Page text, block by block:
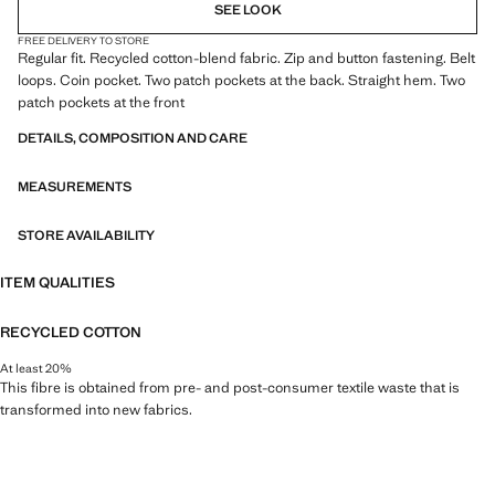
SEE LOOK
FREE DELIVERY TO STORE
Regular fit. Recycled cotton-blend fabric. Zip and button fastening. Belt
loops. Coin pocket. Two patch pockets at the back. Straight hem. Two
patch pockets at the front
DETAILS, COMPOSITION AND CARE
MEASUREMENTS
STORE AVAILABILITY
ITEM QUALITIES
RECYCLED COTTON
At least 20%
This fibre is obtained from pre- and post-consumer textile waste that is
transformed into new fabrics.